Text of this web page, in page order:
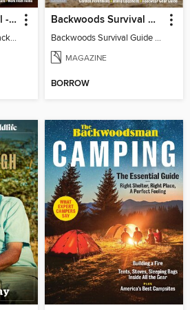
Frugal Living Special - Backwoods Survival Guide
Frugal Living Special - Backwoods Survival Guide
Backwoods Survival Guide (Issue 37)
Backwoods Survival Guide (Issue 37)
MAGAZINE
BORROW